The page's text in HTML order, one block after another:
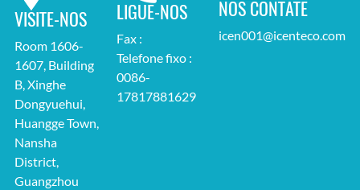
VISITE-NOS
Room 1606-
1607, Building
B, Xinghe
Dongyuehui,
Huangge Town,
Nansha
District,
Guangzhou
LIGUE-NOS
Fax :
Telefone fixo :
0086-
17817881629
NOS CONTATE
icen001@icenteco.com